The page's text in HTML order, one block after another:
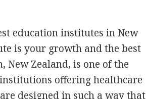
education institutes in New
is your growth and the best
New Zealand, is one of the
offering healthcare
designed in such a way that